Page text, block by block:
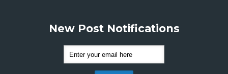
New Post Notifications